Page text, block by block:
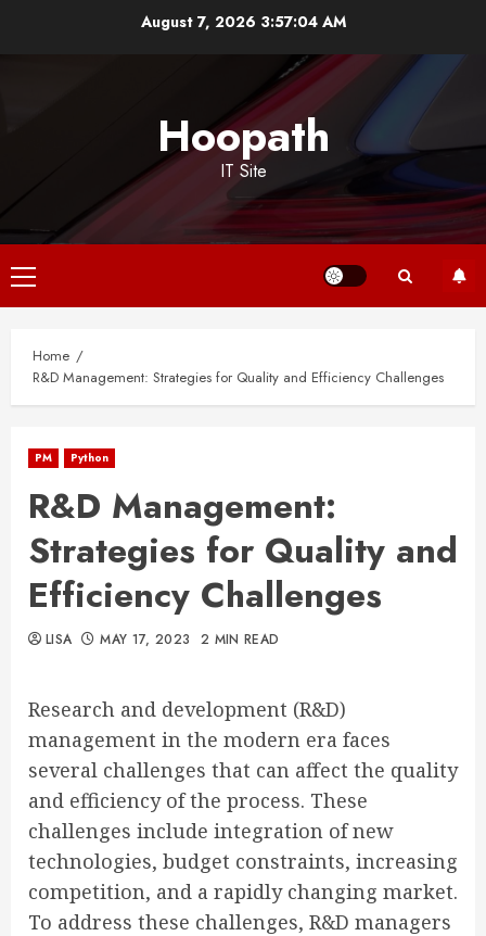
August 7, 2026 3:57:04 AM
Hoopath
IT Site
Primary
Menu
Home
R&D Management: Strategies for Quality and Efficiency Challenges
PM Python
R&D Management:
Strategies for Quality and
Efficiency Challenges
LISA MAY 17, 2023 2 MIN READ
Research and development (R&D)
management in the modern era faces
several challenges that can affect the quality
and efficiency of the process. These
challenges include integration of new
technologies, budget constraints, increasing
competition, and a rapidly changing market.
To address these challenges, R&D managers